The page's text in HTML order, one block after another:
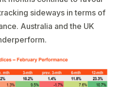
sideways in terms of
Australia and the UK